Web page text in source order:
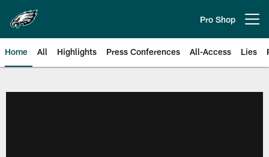
main
content
Pro Shop
Home All Highlights Press Conferences All-Access Lies